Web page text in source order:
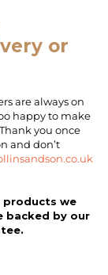
or
are always on
happy to make
you once
and don’t
products we
backed by our